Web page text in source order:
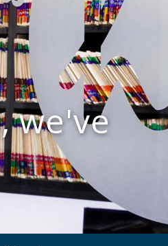
we've